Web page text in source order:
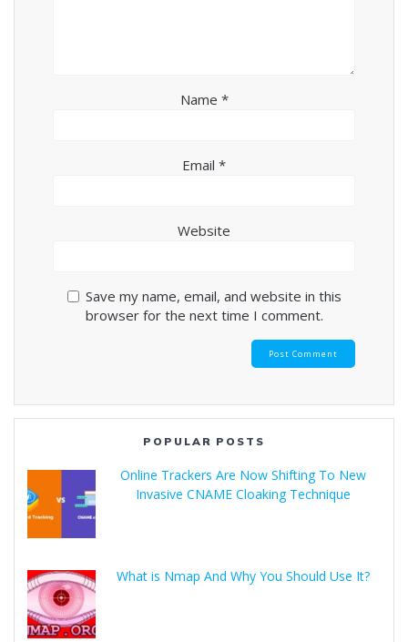
Name *
Email *
Website
Save my name, email, and website in this
browser for the next time I comment.
POPULAR POSTS
Online Trackers Are Now Shifting To New
Invasive CNAME Cloaking Technique
What is Nmap And Why You Should Use It?